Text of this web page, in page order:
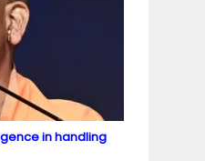
in handling